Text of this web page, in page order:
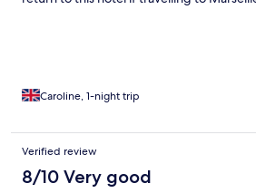
Caroline, 1-night trip
Verified review
8/10 Very good